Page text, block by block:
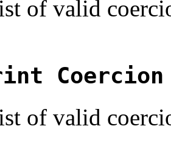
of valid
of valid